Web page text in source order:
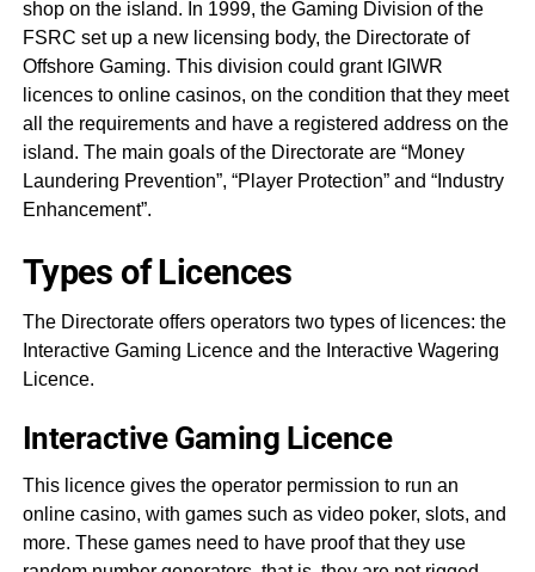
shop on the island. In 1999, the Gaming Division of the
FSRC set up a new licensing body, the Directorate of
Offshore Gaming. This division could grant IGIWR
licences to online casinos, on the condition that they meet
all the requirements and have a registered address on the
island. The main goals of the Directorate are “Money
Laundering Prevention”, “Player Protection” and “Industry
Enhancement”.
Types of Licences
The Directorate offers operators two types of licences: the
Interactive Gaming Licence and the Interactive Wagering
Licence.
Interactive Gaming Licence
This licence gives the operator permission to run an
online casino, with games such as video poker, slots, and
more. These games need to have proof that they use